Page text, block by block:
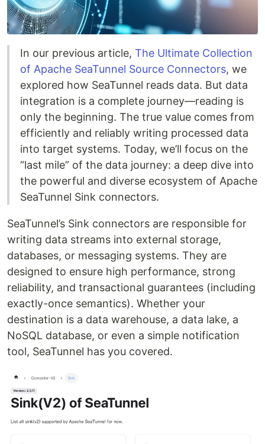
In our previous article, The Ultimate Collection
of Apache SeaTunnel Source Connectors, we
explored how SeaTunnel reads data. But data
integration is a complete journey—reading is
only the beginning. The true value comes from
efficiently and reliably writing processed data
into target systems. Today, we’ll focus on the
“last mile” of the data journey: a deep dive into
the powerful and diverse ecosystem of Apache
SeaTunnel Sink connectors.
SeaTunnel’s Sink connectors are responsible for
writing data streams into external storage,
databases, or messaging systems. They are
designed to ensure high performance, strong
reliability, and transactional guarantees (including
exactly-once semantics). Whether your
destination is a data warehouse, a data lake, a
NoSQL database, or even a simple notification
tool, SeaTunnel has you covered.